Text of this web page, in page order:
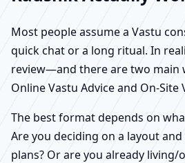
Most people assume a Vastu
quick chat or a long ritual. In
review—and there are two main
Online Vastu Advice and On-Site
The best format depends on
Are you deciding on a layout
plans? Or are you already